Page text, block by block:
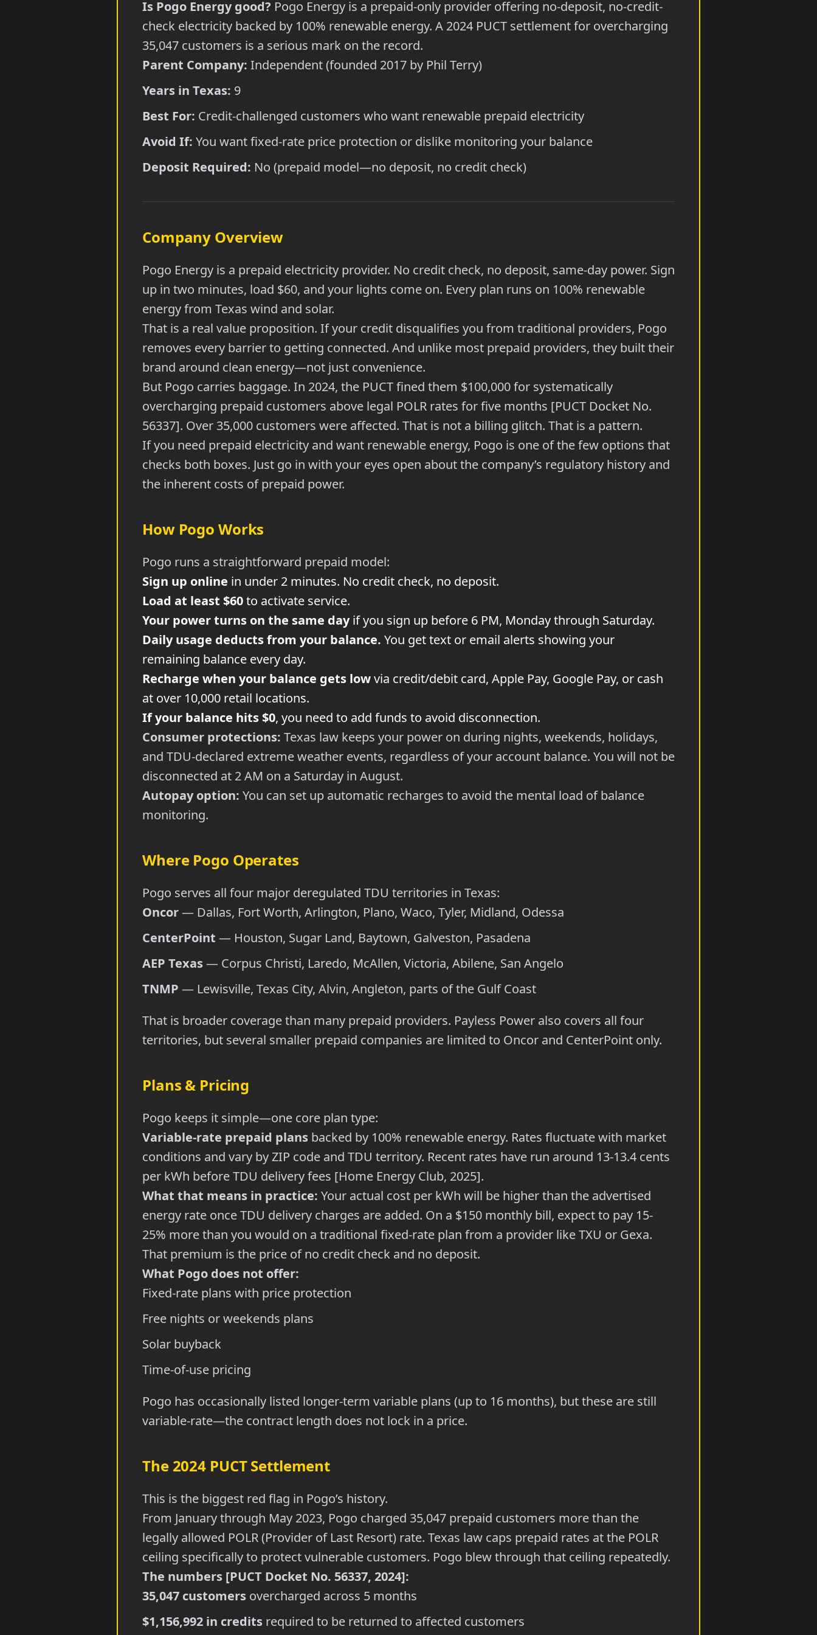
Is Pogo Energy good? Pogo Energy is a prepaid-only provider offering no-deposit, no-credit-
check electricity backed by 100% renewable energy. A 2024 PUCT settlement for overcharging
35,047 customers is a serious mark on the record.
Parent Company: Independent (founded 2017 by Phil Terry)
Years in Texas: 9
Best For: Credit-challenged customers who want renewable prepaid electricity
Avoid If: You want fixed-rate price protection or dislike monitoring your balance
Deposit Required: No (prepaid model—no deposit, no credit check)
Company Overview
Pogo Energy is a prepaid electricity provider. No credit check, no deposit, same-day power. Sign
up in two minutes, load $60, and your lights come on. Every plan runs on 100% renewable
energy from Texas wind and solar.
That is a real value proposition. If your credit disqualifies you from traditional providers, Pogo
removes every barrier to getting connected. And unlike most prepaid providers, they built their
brand around clean energy—not just convenience.
But Pogo carries baggage. In 2024, the PUCT fined them $100,000 for systematically
overcharging prepaid customers above legal POLR rates for five months [PUCT Docket No.
56337]. Over 35,000 customers were affected. That is not a billing glitch. That is a pattern.
If you need prepaid electricity and want renewable energy, Pogo is one of the few options that
checks both boxes. Just go in with your eyes open about the company’s regulatory history and
the inherent costs of prepaid power.
How Pogo Works
Pogo runs a straightforward prepaid model:
Sign up online in under 2 minutes. No credit check, no deposit.
Load at least $60to activate service.
Your power turns on the same dayif you sign up before 6 PM, Monday through Saturday.
Daily usage deducts from your balance. You get text or email alerts showing your
remaining balance every day.
Recharge when your balance gets lowvia credit/debit card, Apple Pay, Google Pay, or cash
at over 10,000 retail locations.
If your balance hits $0, you need to add funds to avoid disconnection.
Consumer protections: Texas law keeps your power on during nights, weekends, holidays,
and TDU-declared extreme weather events, regardless of your account balance. You will not be
disconnected at 2 AM on a Saturday in August.
Autopay option: You can set up automatic recharges to avoid the mental load of balance
monitoring.
Where Pogo Operates
Pogo serves all four major deregulated TDU territories in Texas:
Oncor— Dallas, Fort Worth, Arlington, Plano, Waco, Tyler, Midland, Odessa
CenterPoint — Houston, Sugar Land, Baytown, Galveston, Pasadena
AEP Texas— Corpus Christi, Laredo, McAllen, Victoria, Abilene, San Angelo
TNMP — Lewisville, Texas City, Alvin, Angleton, parts of the Gulf Coast
That is broader coverage than many prepaid providers. Payless Power also covers all four
territories, but several smaller prepaid companies are limited to Oncor and CenterPoint only.
Plans & Pricing
Pogo keeps it simple—one core plan type:
Variable-rate prepaid plans backed by 100% renewable energy. Rates fluctuate with market
conditions and vary by ZIP code and TDU territory. Recent rates have run around 13-13.4 cents
per kWh before TDU delivery fees [Home Energy Club, 2025].
What that means in practice: Your actual cost per kWh will be higher than the advertised
energy rate once TDU delivery charges are added. On a $150 monthly bill, expect to pay 15-
25% more than you would on a traditional fixed-rate plan from a provider like TXU or Gexa.
That premium is the price of no credit check and no deposit.
What Pogo does not offer:
Fixed-rate plans with price protection
Free nights or weekends plans
Solar buyback
Time-of-use pricing
Pogo has occasionally listed longer-term variable plans (up to 16 months), but these are still
variable-rate—the contract length does not lock in a price.
The 2024 PUCT Settlement
This is the biggest red flag in Pogo’s history.
From January through May 2023, Pogo charged 35,047 prepaid customers more than the
legally allowed POLR (Provider of Last Resort) rate. Texas law caps prepaid rates at the POLR
ceiling specifically to protect vulnerable customers. Pogo blew through that ceiling repeatedly.
The numbers [PUCT Docket No. 56337, 2024]:
35,047 customers overcharged across 5 months
$1,156,992 in credits required to be returned to affected customers